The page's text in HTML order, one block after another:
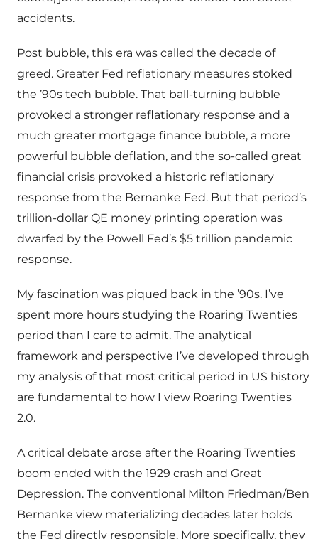
accidents.
Post bubble, this era was called the decade of
greed. Greater Fed reflationary measures stoked
the ’90s tech bubble. That ball-turning bubble
provoked a stronger reflationary response and a
much greater mortgage finance bubble, a more
powerful bubble deflation, and the so-called great
financial crisis provoked a historic reflationary
response from the Bernanke Fed. But that period’s
trillion-dollar QE money printing operation was
dwarfed by the Powell Fed’s $5 trillion pandemic
response.
My fascination was piqued back in the ’90s. I’ve
spent more hours studying the Roaring Twenties
period than I care to admit. The analytical
framework and perspective I’ve developed through
my analysis of that most critical period in US history
are fundamental to how I view Roaring Twenties
2.0.
A critical debate arose after the Roaring Twenties
boom ended with the 1929 crash and Great
Depression. The conventional Milton Friedman/Ben
Bernanke view materializing decades later holds
the Fed directly responsible. More specifically, they